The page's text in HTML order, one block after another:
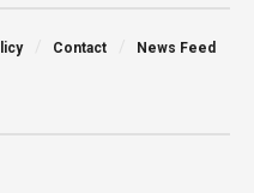
Contact News Feed